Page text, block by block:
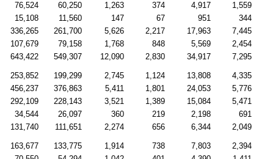
76,524 60,250 1,263 374 4,917 1,559
15,108 11,560 147 67 951 344
336,265 261,700 5,626 2,217 17,963 7,445
107,679 79,158 1,768 848 5,569 2,454
643,422 549,307 12,090 2,830 34,917 7,295
253,852 199,299 2,745 1,124 13,808 4,335
456,237 376,863 5,411 1,801 24,053 5,776
292,109 228,143 3,521 1,389 15,084 5,471
34,544 26,097 360 219 2,198 691
131,740 111,651 2,274 656 6,344 2,049
163,677 133,775 1,914 738 7,803 2,394